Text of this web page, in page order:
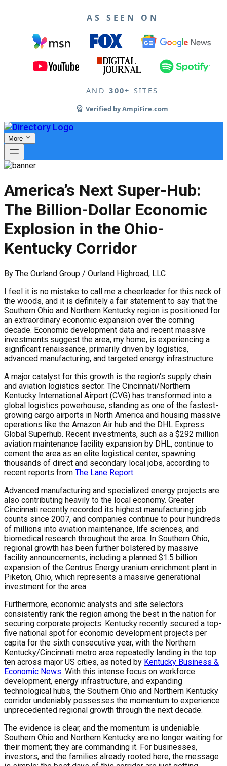
AS SEEN ON
AND 300+ SITES
Verified byAmpiFire.com
More
America’s Next Super-Hub:
The Billion-Dollar Economic
Explosion in the Ohio-
Kentucky Corridor
By The Ourland Group / Ourland Highroad, LLC
I feel it is no mistake to call me a cheerleader for this neck of
the woods, and it is definitely a fair statement to say that the
Southern Ohio and Northern Kentucky region is positioned for
an extraordinary economic expansion over the coming
decade. Economic development data and recent massive
investments suggest the area, my home, is experiencing a
significant renaissance, primarily driven by logistics,
advanced manufacturing, and targeted energy infrastructure.
A major catalyst for this growth is the region's supply chain
and aviation logistics sector. The Cincinnati/Northern
Kentucky International Airport (CVG) has transformed into a
global logistics powerhouse, standing as one of the fastest-
growing cargo airports in North America and housing massive
operations like the Amazon Air hub and the DHL Express
Global Superhub. Recent investments, such as a $292 million
aviation maintenance facility expansion by DHL, continue to
cement the area as an elite logistical center, spawning
thousands of direct and secondary local jobs, according to
recent reports from The Lane Report.
Advanced manufacturing and specialized energy projects are
also contributing heavily to the local economy. Greater
Cincinnati recently recorded its highest manufacturing job
counts since 2007, and companies continue to pour hundreds
of millions into aviation maintenance, life sciences, and
biomedical research throughout the area. In Southern Ohio,
regional growth has been further bolstered by massive
facility announcements, including a planned $1.5 billion
expansion of the Centrus Energy uranium enrichment plant in
Piketon, Ohio, which represents a massive generational
investment for the area.
Furthermore, economic analysts and site selectors
consistently rank the region among the best in the nation for
securing corporate projects. Kentucky recently secured a top-
five national spot for economic development projects per
capita for the sixth consecutive year, with the Northern
Kentucky/Cincinnati metro area repeatedly landing in the top
ten across major US cities, as noted by Kentucky Business &
Economic News. With this intense focus on workforce
development, energy infrastructure, and expanding
technological hubs, the Southern Ohio and Northern Kentucky
corridor undeniably possesses the momentum to experience
unprecedented regional growth through the next decade.
The evidence is clear, and the momentum is undeniable.
Southern Ohio and Northern Kentucky are no longer waiting for
their moment; they are commanding it. For businesses,
investors, and the families already rooted here, the message